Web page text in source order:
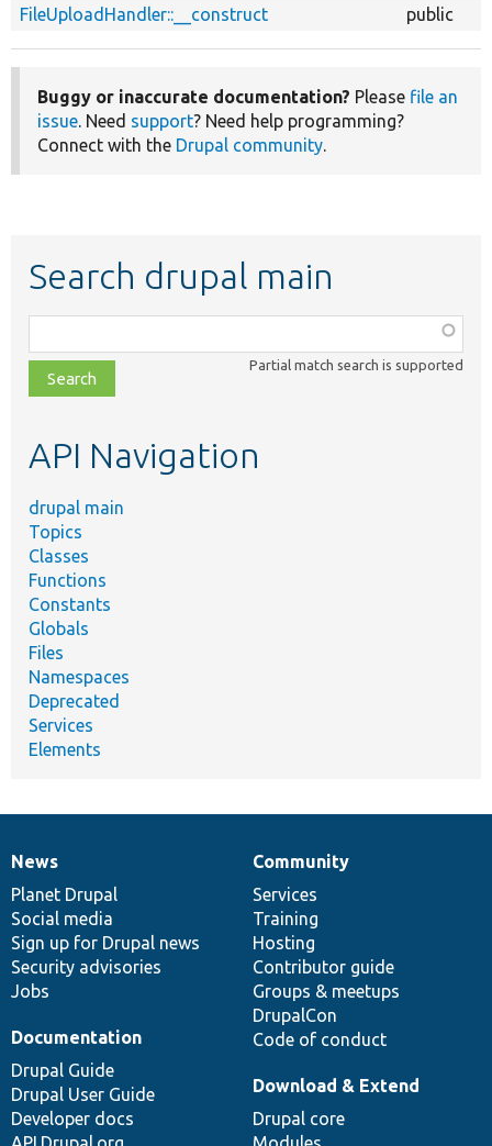
FileUploadHandler::__construct public
Buggy or inaccurate documentation? Please file an
issue. Need support? Need help programming?
Connect with the Drupal community.
Search drupal main
class,
file,
topic,
Partial match search is supported
API Navigation
drupal main
Topics
Classes
Functions
Constants
Globals
Files
Namespaces
Deprecated
Services
Elements
News
items
News
Planet Drupal
Social media
Sign up for Drupal news
Security advisories
Jobs
Our
community
Community
Services
Training
Hosting
Contributor guide
Groups & meetups
DrupalCon
Code of conduct
Documentation
Documentation
Drupal Guide
Drupal User Guide
Developer docs
Drupal
code
base
Download & Extend
Drupal core
Governance
of
community